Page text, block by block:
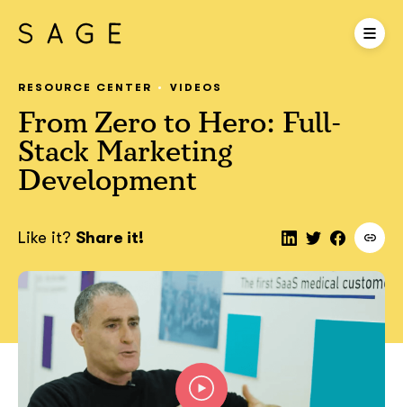
RESOURCE CENTER VIDEOS
From Zero to Hero: Full-
Stack Marketing
Development
Like it? Share it!